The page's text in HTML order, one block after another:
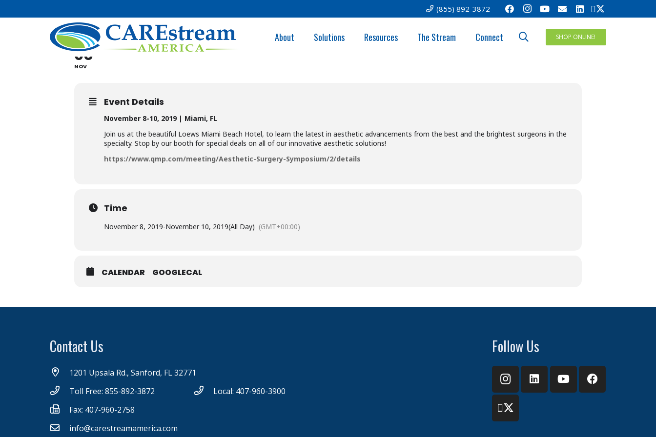
(855) 892-3872
About Solutions Resources The Stream Connect SHOP ONLINE!
QMP AESTHETIC SURGERY SYMPOSIUM
08
NOV
Event Details
November 8-10, 2019 | Miami, FL
Join us at the beautiful Loews Miami Beach Hotel, to learn the latest in aesthetic advancements from the best and the brightest surgeons in the
specialty. Stop by our booth for special deals on all of our innovative aesthetic solutions!
https://www.qmp.com/meeting/Aesthetic-Surgery-Symposium/2/details
Time
November 8, 2019-November 10, 2019(All Day) (GMT+00:00)
CALENDAR GOOGLECAL
Contact Us
1201 Upsala Rd., Sanford, FL 32771
Toll Free: 855-892-3872
Local: 407-960-3900
Fax: 407-960-2758
info@carestreamamerica.com
Follow Us